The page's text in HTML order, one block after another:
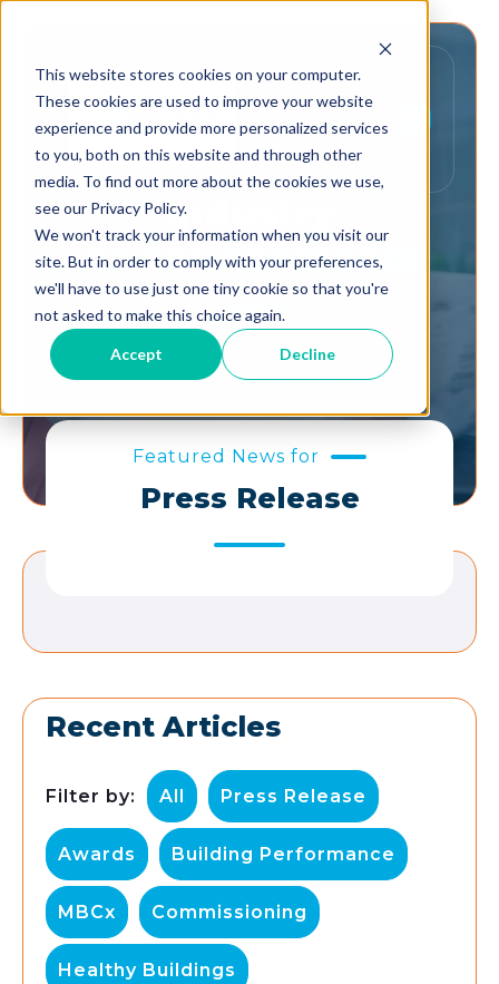
This website stores cookies on your computer.
These cookies are used to improve your website
experience and provide more personalized services
to you, both on this website and through other
media. To find out more about the cookies we use,
see our Privacy Policy.
We won't track your information when you visit our
site. But in order to comply with your preferences,
we'll have to use just one tiny cookie so that you're
not asked to make this choice again.
Accept Decline
Industry
Announcements
Stay In The Know.
Featured News for
Press Release
Recent Articles
Filter by: All Press Release
Awards Building Performance
MBCx Commissioning
Healthy Buildings